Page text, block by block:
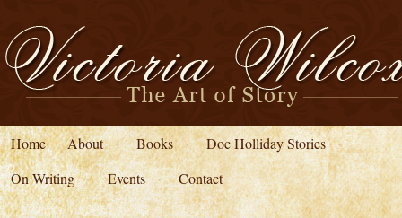
Home About Books
Doc Holliday Stories
On Writing
Events Contact